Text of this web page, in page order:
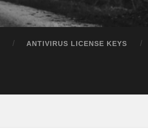
ANTIVIRUS LICENSE KEYS